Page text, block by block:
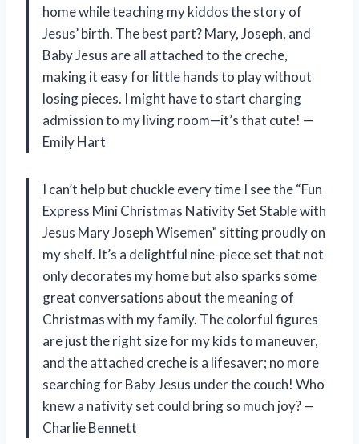
home while teaching my kiddos the story of
Jesus’ birth. The best part? Mary, Joseph, and
Baby Jesus are all attached to the creche,
making it easy for little hands to play without
losing pieces. I might have to start charging
admission to my living room—it’s that cute! —
Emily Hart
I can’t help but chuckle every time I see the “Fun
Express Mini Christmas Nativity Set Stable with
Jesus Mary Joseph Wisemen” sitting proudly on
my shelf. It’s a delightful nine-piece set that not
only decorates my home but also sparks some
great conversations about the meaning of
Christmas with my family. The colorful figures
are just the right size for my kids to maneuver,
and the attached creche is a lifesaver; no more
searching for Baby Jesus under the couch! Who
knew a nativity set could bring so much joy? —
Charlie Bennett